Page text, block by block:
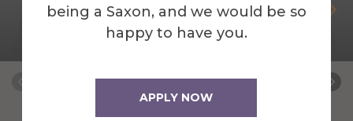
being a Saxon, and we would be so
happy to have you.
APPLY NOW
Amie Acton
Archives Coordinator